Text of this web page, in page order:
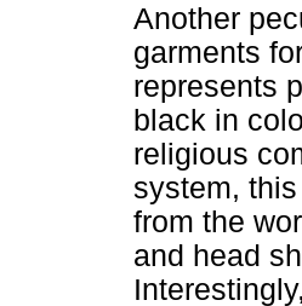
Another
garments
represents
black in
religious
system,
from the
and head